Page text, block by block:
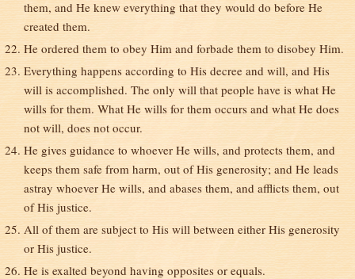
them, and He knew everything that they would do before He
created them.
He ordered them to obey Him and forbade them to disobey Him.
Everything happens according to His decree and will, and His
will is accomplished. The only will that people have is what He
wills for them. What He wills for them occurs and what He does
not will, does not occur.
He gives guidance to whoever He wills, and protects them, and
keeps them safe from harm, out of His generosity; and He leads
astray whoever He wills, and abases them, and afflicts them, out
of His justice.
All of them are subject to His will between either His generosity
or His justice.
He is exalted beyond having opposites or equals.